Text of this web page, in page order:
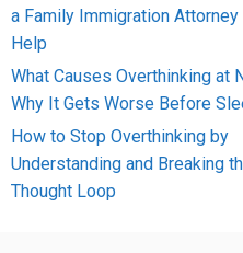
a Family Immigration Attorney
Help
What Causes Overthinking at
Why It Gets Worse Before
How to Stop Overthinking by
Understanding and Breaking
Thought Loop